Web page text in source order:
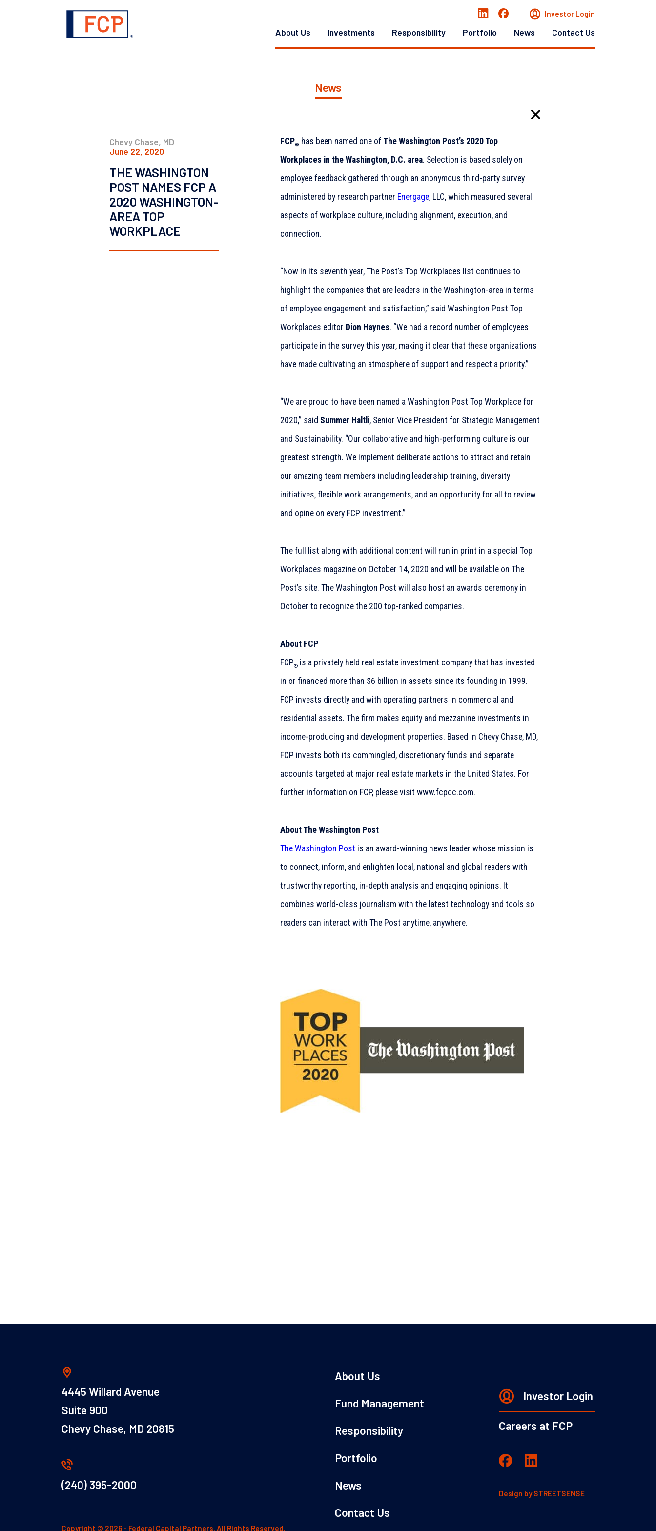
Investor Login
About Us Investments Responsibility Portfolio News Contact Us
News
Chevy Chase, MD
June 22, 2020
THE WASHINGTON
POST NAMES FCP A
2020 WASHINGTON-
AREA TOP
WORKPLACE
FCP® has been named one of The Washington Post’s 2020 Top
Workplaces in the Washington, D.C. area. Selection is based solely on
employee feedback gathered through an anonymous third-party survey
administered by research partner Energage, LLC, which measured several
aspects of workplace culture, including alignment, execution, and
connection.
“Now in its seventh year, The Post’s Top Workplaces list continues to
highlight the companies that are leaders in the Washington-area in terms
of employee engagement and satisfaction,” said Washington Post Top
Workplaces editor Dion Haynes. “We had a record number of employees
participate in the survey this year, making it clear that these organizations
have made cultivating an atmosphere of support and respect a priority.”
“We are proud to have been named a Washington Post Top Workplace for
2020,” said Summer Haltli, Senior Vice President for Strategic Management
and Sustainability. “Our collaborative and high-performing culture is our
greatest strength. We implement deliberate actions to attract and retain
our amazing team members including leadership training, diversity
initiatives, flexible work arrangements, and an opportunity for all to review
and opine on every FCP investment.”
The full list along with additional content will run in print in a special Top
Workplaces magazine on October 14, 2020 and will be available on The
Post’s site. The Washington Post will also host an awards ceremony in
October to recognize the 200 top-ranked companies.
About FCP
FCP®is a privately held real estate investment company that has invested
in or financed more than $6 billion in assets since its founding in 1999.
FCP invests directly and with operating partners in commercial and
residential assets. The firm makes equity and mezzanine investments in
income-producing and development properties. Based in Chevy Chase, MD,
FCP invests both its commingled, discretionary funds and separate
accounts targeted at major real estate markets in the United States. For
further information on FCP, please visit www.fcpdc.com.
About The Washington Post
The Washington Post is an award-winning news leader whose mission is
to connect, inform, and enlighten local, national and global readers with
trustworthy reporting, in-depth analysis and engaging opinions. It
combines world-class journalism with the latest technology and tools so
readers can interact with The Post anytime, anywhere.
4445 Willard Avenue
Suite 900
Chevy Chase, MD 20815
(240) 395-2000
Copyright © 2026 - Federal Capital Partners. All Rights Reserved.
About Us
Fund Management
Responsibility
Portfolio
News
Contact Us
Investor Login
Careers at FCP
Design bySTREETSENSE